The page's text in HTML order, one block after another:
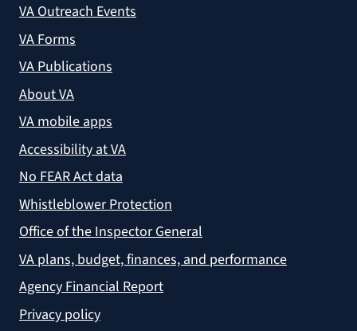
VA Outreach Events
VA Forms
VA Publications
About VA
VA mobile apps
Accessibility at VA
No FEAR Act data
Whistleblower Protection
Office of the Inspector General
VA plans, budget, finances, and performance
Agency Financial Report
Privacy policy